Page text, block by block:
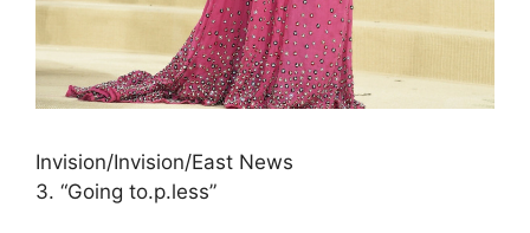
Invision/Invision/East News
3. “Going to.p.less”